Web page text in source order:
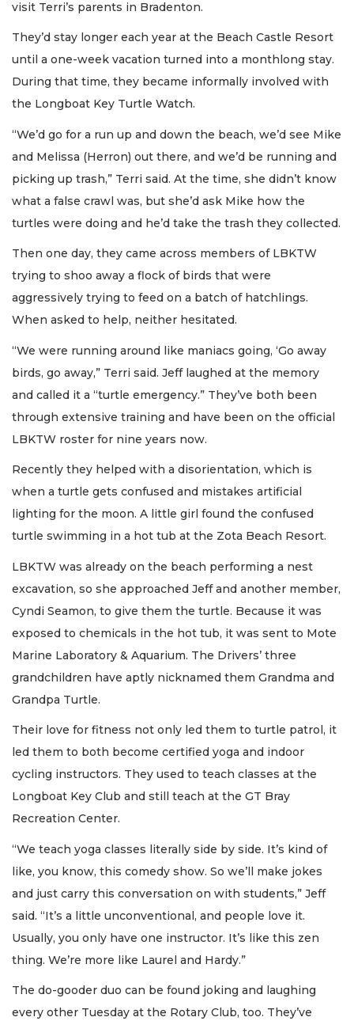
visit Terri’s parents in Bradenton.
They’d stay longer each year at the Beach Castle Resort
until a one-week vacation turned into a monthlong stay.
During that time, they became informally involved with
the Longboat Key Turtle Watch.
“We’d go for a run up and down the beach, we’d see Mike
and Melissa (Herron) out there, and we’d be running and
picking up trash,” Terri said. At the time, she didn’t know
what a false crawl was, but she’d ask Mike how the
turtles were doing and he’d take the trash they collected.
Then one day, they came across members of LBKTW
trying to shoo away a flock of birds that were
aggressively trying to feed on a batch of hatchlings.
When asked to help, neither hesitated.
“We were running around like maniacs going, ‘Go away
birds, go away,” Terri said. Jeff laughed at the memory
and called it a “turtle emergency.” They’ve both been
through extensive training and have been on the official
LBKTW roster for nine years now.
Recently they helped with a disorientation, which is
when a turtle gets confused and mistakes artificial
lighting for the moon. A little girl found the confused
turtle swimming in a hot tub at the Zota Beach Resort.
LBKTW was already on the beach performing a nest
excavation, so she approached Jeff and another member,
Cyndi Seamon, to give them the turtle. Because it was
exposed to chemicals in the hot tub, it was sent to Mote
Marine Laboratory & Aquarium. The Drivers’ three
grandchildren have aptly nicknamed them Grandma and
Grandpa Turtle.
Their love for fitness not only led them to turtle patrol, it
led them to both become certified yoga and indoor
cycling instructors. They used to teach classes at the
Longboat Key Club and still teach at the GT Bray
Recreation Center.
“We teach yoga classes literally side by side. It’s kind of
like, you know, this comedy show. So we’ll make jokes
and just carry this conversation on with students,” Jeff
said. “It’s a little unconventional, and people love it.
Usually, you only have one instructor. It’s like this zen
thing. We’re more like Laurel and Hardy.”
The do-gooder duo can be found joking and laughing
every other Tuesday at the Rotary Club, too. They’ve